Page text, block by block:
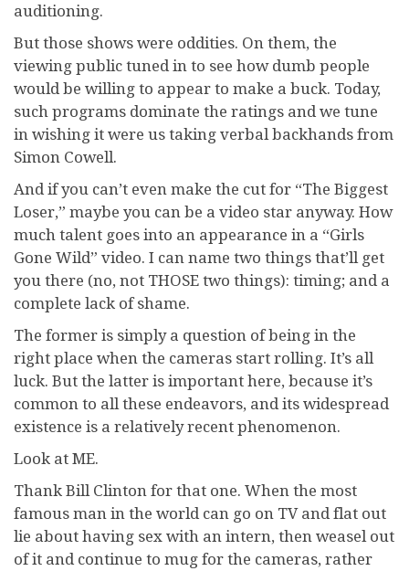
auditioning.
But those shows were oddities. On them, the
viewing public tuned in to see how dumb people
would be willing to appear to make a buck. Today,
such programs dominate the ratings and we tune
in wishing it were us taking verbal backhands from
Simon Cowell.
And if you can’t even make the cut for “The Biggest
Loser,” maybe you can be a video star anyway. How
much talent goes into an appearance in a “Girls
Gone Wild” video. I can name two things that’ll get
you there (no, not THOSE two things): timing; and a
complete lack of shame.
The former is simply a question of being in the
right place when the cameras start rolling. It’s all
luck. But the latter is important here, because it’s
common to all these endeavors, and its widespread
existence is a relatively recent phenomenon.
Look at ME.
Thank Bill Clinton for that one. When the most
famous man in the world can go on TV and flat out
lie about having sex with an intern, then weasel out
of it and continue to mug for the cameras, rather